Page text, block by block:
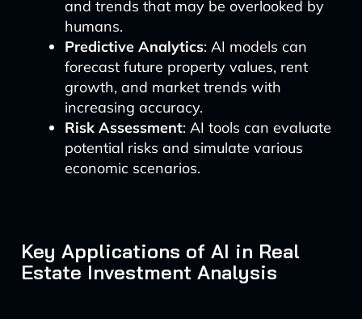
and trends that may be overlooked by
humans.
Predictive Analytics: AI models can
forecast future property values, rent
growth, and market trends with
increasing accuracy.
Risk Assessment: AI tools can evaluate
potential risks and simulate various
economic scenarios.
Key Applications of AI in Real
Estate Investment Analysis